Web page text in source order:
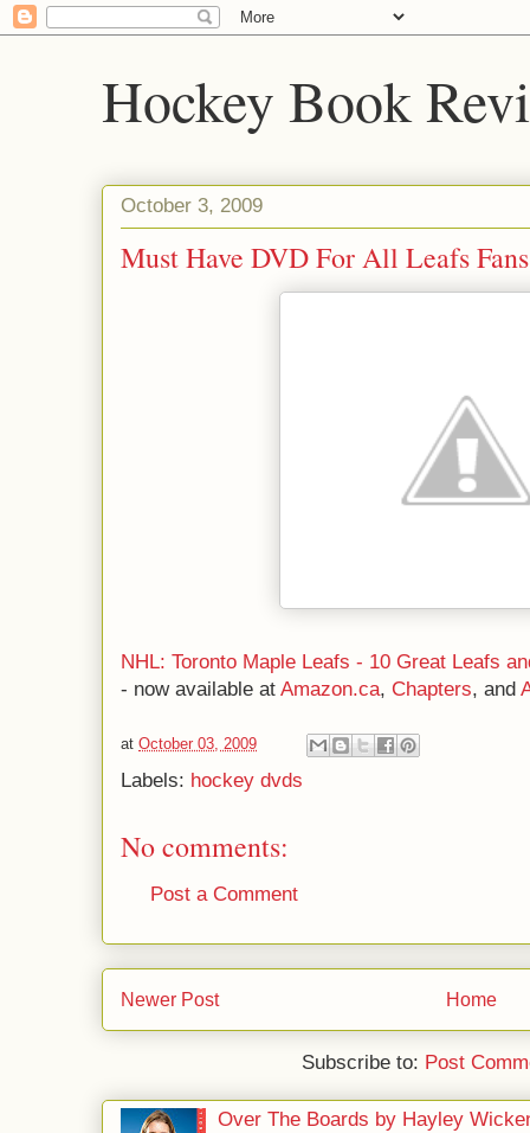
Hockey Book
October 3, 2009
Must Have DVD For All Leafs Fans
NHL: Toronto Maple Leafs - 10 Great Leafs
- now available at Amazon.ca, Chapters, and
at October 03, 2009
Labels: hockey dvds
No comments:
Post a Comment
Newer Post Home
Subscribe to: Post
Over The Boards by Hayley